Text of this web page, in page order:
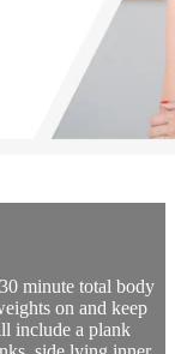
minute total body
on and keep
include a plank